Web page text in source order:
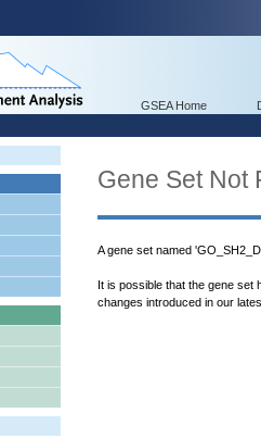
GSEA Home
Gene Set Not
A gene set named
It is possible that the gene set
changes introduced in our